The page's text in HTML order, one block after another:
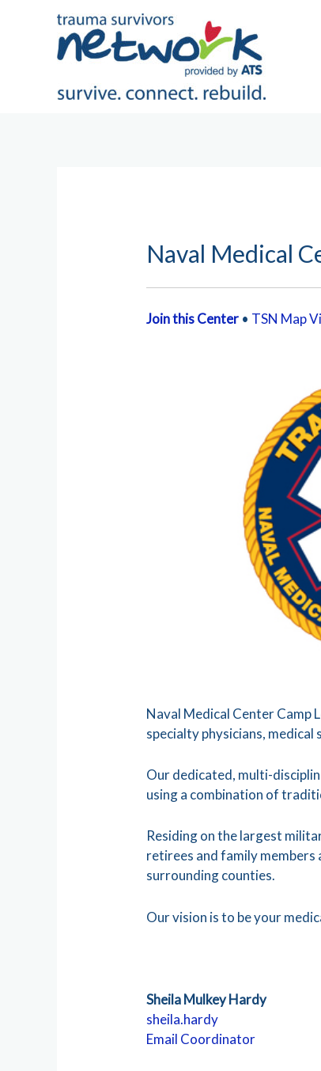
Naval Medical
Join this Center • TSN Map
Naval Medical Center Camp
specialty physicians,
Our dedicated, multi-
using a combination of
Residing on the largest
retirees and family members
surrounding counties.
Our vision is to be your
Sheila Mulkey Hardy
sheila.hardy
Email Coordinator